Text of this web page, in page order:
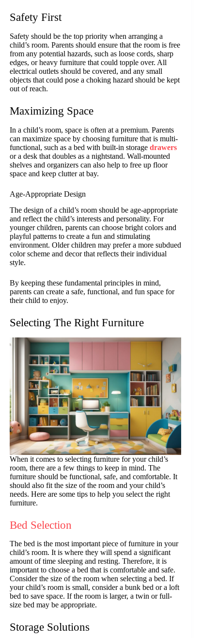
Safety First
Safety should be the top priority when arranging a
child’s room. Parents should ensure that the room is free
from any potential hazards, such as loose cords, sharp
edges, or heavy furniture that could topple over. All
electrical outlets should be covered, and any small
objects that could pose a choking hazard should be kept
out of reach.
Maximizing Space
In a child’s room, space is often at a premium. Parents
can maximize space by choosing furniture that is multi-
functional, such as a bed with built-in storage drawers
or a desk that doubles as a nightstand. Wall-mounted
shelves and organizers can also help to free up floor
space and keep clutter at bay.
Age-Appropriate Design
The design of a child’s room should be age-appropriate
and reflect the child’s interests and personality. For
younger children, parents can choose bright colors and
playful patterns to create a fun and stimulating
environment. Older children may prefer a more subdued
color scheme and decor that reflects their individual
style.
By keeping these fundamental principles in mind,
parents can create a safe, functional, and fun space for
their child to enjoy.
Selecting The Right Furniture
When it comes to selecting furniture for your child’s
room, there are a few things to keep in mind. The
furniture should be functional, safe, and comfortable. It
should also fit the size of the room and your child’s
needs. Here are some tips to help you select the right
furniture.
Bed Selection
The bed is the most important piece of furniture in your
child’s room. It is where they will spend a significant
amount of time sleeping and resting. Therefore, it is
important to choose a bed that is comfortable and safe.
Consider the size of the room when selecting a bed. If
your child’s room is small, consider a bunk bed or a loft
bed to save space. If the room is larger, a twin or full-
size bed may be appropriate.
Storage Solutions